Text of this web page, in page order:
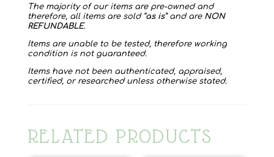
The majority of our items are pre-owned and
therefore, all items are sold “as is” and are NON
REFUNDABLE.
Items are unable to be tested, therefore working
condition is not guaranteed.
Items have not been authenticated, appraised,
certified, or researched unless otherwise stated.
RELATED PRODUCTS